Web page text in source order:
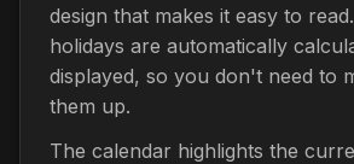
design that makes it easy to
holidays are automatically
displayed, so you don't need to
them up.
The calendar highlights the